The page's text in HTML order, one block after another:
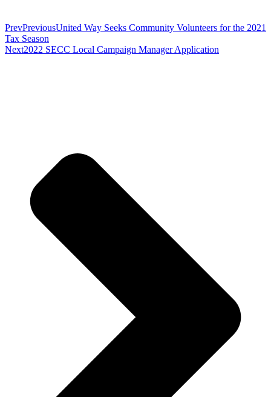
PrevPreviousUnited Way Seeks Community Volunteers for the 2021
Tax Season
Next2022 SECC Local Campaign Manager Application